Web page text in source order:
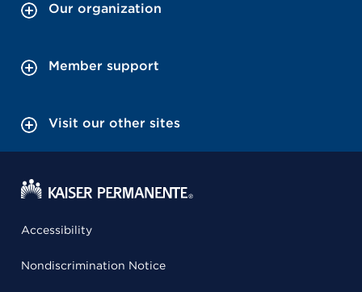
Our organization
Member support
Visit our other sites
Accessibility
Nondiscrimination Notice